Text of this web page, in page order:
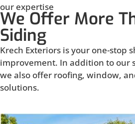
our expertise
We Offer More
Siding
Krech Exteriors is your one-stop
improvement. In addition to our
we also offer roofing, window,
solutions.